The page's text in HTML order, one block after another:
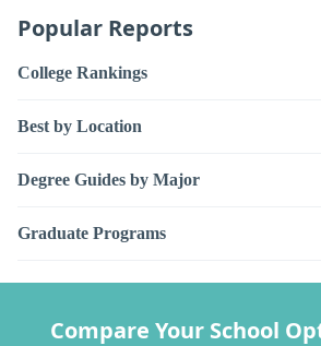
Popular Reports
College Rankings
Best by Location
Degree Guides by Major
Graduate Programs
Compare Your School